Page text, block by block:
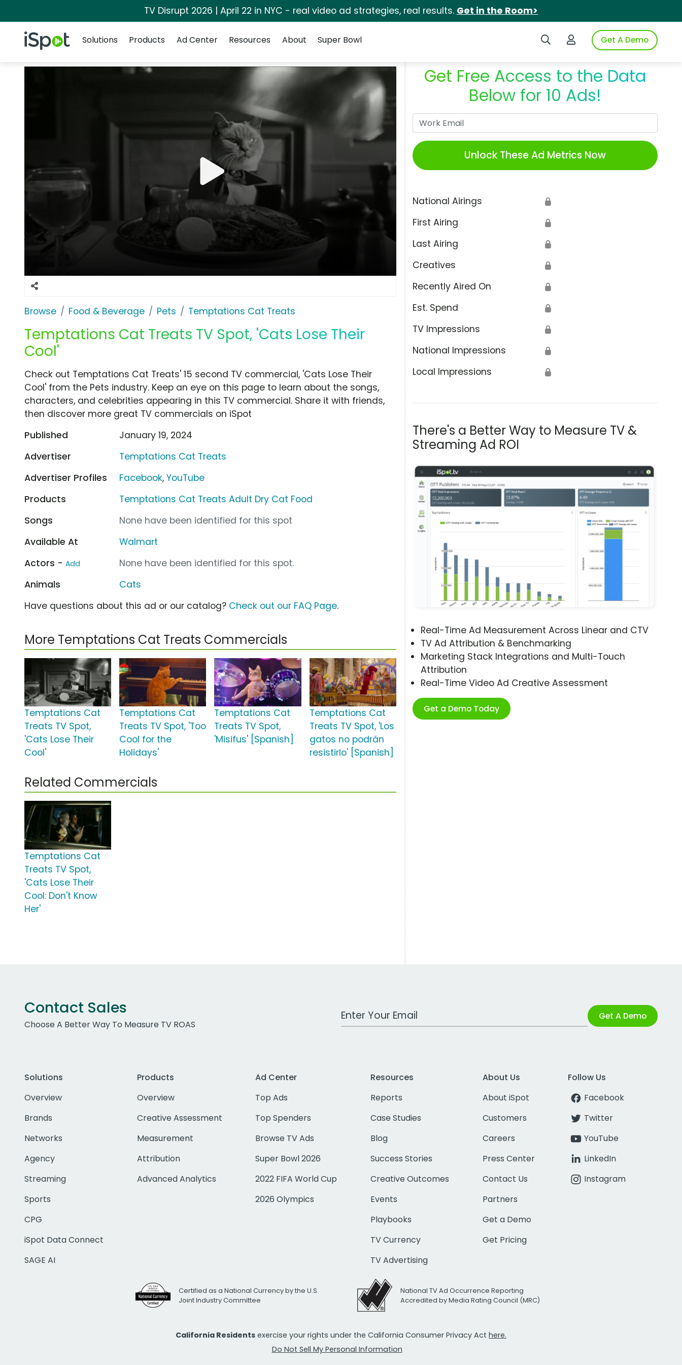
TV Disrupt 2026 | April 22 in NYC - real video ad strategies, real results. Get in the Room>
iSpot Logo Search iSpotLogin to iSpotGet A Demo
Solutions
Products Ad Center Resources About Super Bowl
Browse Food & Beverage Pets Temptations Cat Treats
Temptations Cat Treats TV Spot, 'Cats Lose Their
Cool'
Get Free Access to the Data
Below for 10 Ads!
Unlock These Ad Metrics Now
National Airings 🔒
First Airing 🔒
Last Airing 🔒
Creatives 🔒
Recently Aired On 🔒
Est. Spend 🔒
TV Impressions 🔒
National Impressions 🔒
Local Impressions 🔒
There's a Better Way to Measure TV &
Streaming Ad ROI
Real-Time Ad Measurement Across Linear and CTV
TV Ad Attribution & Benchmarking
Marketing Stack Integrations and Multi-Touch
Attribution
Real-Time Video Ad Creative Assessment
Get a Demo Today
Check out Temptations Cat Treats' 15 second TV commercial, 'Cats Lose Their
Cool' from the Pets industry. Keep an eye on this page to learn about the songs,
characters, and celebrities appearing in this TV commercial. Share it with friends,
then discover more great TV commercials on iSpot
Published
January 19, 2024
Advertiser
Temptations Cat Treats
Advertiser Profiles
Facebook,YouTube
Products
Temptations Cat Treats Adult Dry Cat Food
Songs
None have been identified for this spot
Available At
Walmart
Actors - Add
None have been identified for this spot.
Animals
Cats
Have questions about this ad or our catalog? Check out our FAQ Page.
More Temptations Cat Treats Commercials
Temptations Cat
Treats TV Spot,
'Cats Lose Their
Cool'
Temptations Cat
Treats TV Spot, 'Too
Cool for the
Holidays'
Temptations Cat
Treats TV Spot,
'Misifus' [Spanish]
Temptations Cat
Treats TV Spot, 'Los
gatos no podrán
resistirlo' [Spanish]
Related Commercials
Temptations Cat
Treats TV Spot,
'Cats Lose Their
Cool: Don't Know
Her'
Contact Sales
Choose A Better Way To Measure TV ROAS
Work Email Address Get A Demo
Solutions
Overview
Brands
Networks
Agency
Streaming
Sports
CPG
iSpot Data Connect
SAGE AI
Products
Overview
Creative Assessment
Measurement
Attribution
Advanced Analytics
Ad Center
Top Ads
Top Spenders
Browse TV Ads
Super Bowl 2026
2022 FIFA World Cup
2026 Olympics
Resources
Reports
Case Studies
Blog
Success Stories
Creative Outcomes
Events
Playbooks
TV Currency
TV Advertising
About Us
About iSpot
Customers
Careers
Press Center
Contact Us
Partners
Get a Demo
Get Pricing
Follow Us
Facebook
Twitter
YouTube
LinkedIn
Instagram
Certified as a National Currency by the U.S.
Joint Industry Committee
National TV Ad Occurrence Reporting
Accredited by Media Rating Council (MRC)
California Residents exercise your rights under the California Consumer Privacy Act here.
Do Not Sell My Personal Information